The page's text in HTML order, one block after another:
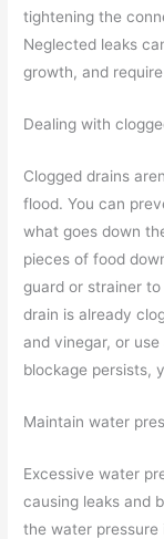
tightening the
Neglected leaks
growth, and
Dealing with
Clogged drains
flood. You can
what goes down
pieces of food
guard or strainer
drain is already
and vinegar, or
blockage persists,
Maintain water
Excessive water
causing leaks and
the water pressure